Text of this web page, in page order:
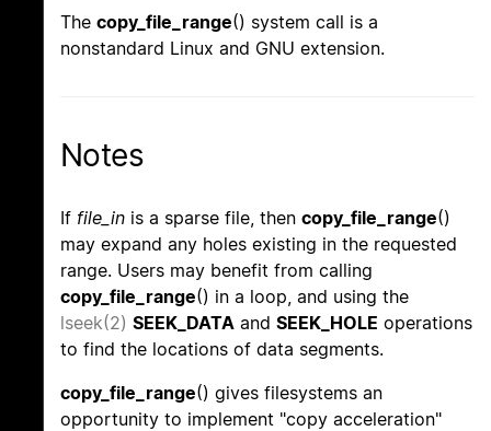
The copy_file_range() system call is a
nonstandard Linux and GNU extension.
Notes
If file_in is a sparse file, then copy_file_range()
may expand any holes existing in the requested
range. Users may benefit from calling
copy_file_range() in a loop, and using the
lseek(2) SEEK_DATA and SEEK_HOLE operations
to find the locations of data segments.
copy_file_range() gives filesystems an
opportunity to implement "copy acceleration"